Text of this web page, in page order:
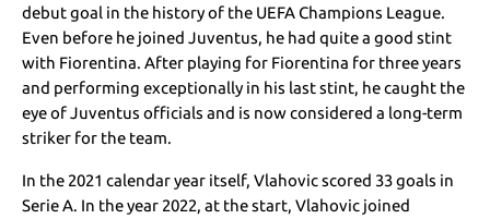
debut goal in the history of the UEFA Champions League.
Even before he joined Juventus, he had quite a good stint
with Fiorentina. After playing for Fiorentina for three years
and performing exceptionally in his last stint, he caught the
eye of Juventus officials and is now considered a long-term
striker for the team.
In the 2021 calendar year itself, Vlahovic scored 33 goals in
Serie A. In the year 2022, at the start, Vlahovic joined